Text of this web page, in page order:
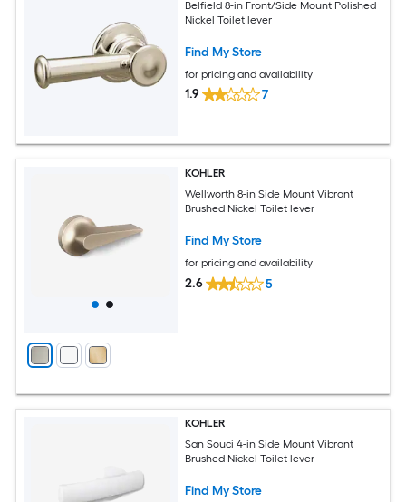
Belfield 8-in Front/Side Mount Polished
Nickel Toilet lever
Find My Store
for pricing and availability
1.9 7
KOHLER
Wellworth 8-in Side Mount Vibrant
Brushed Nickel Toilet lever
Find My Store
for pricing and availability
2.6 5
KOHLER
San Souci 4-in Side Mount Vibrant
Brushed Nickel Toilet lever
Find My Store